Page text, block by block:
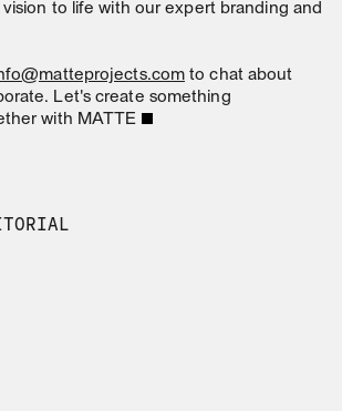
to life with our expert branding and
to chat about
Let's create something
with MATTE